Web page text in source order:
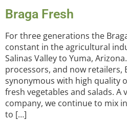
Braga Fresh
For three generations the
constant in the agricultural
Salinas Valley to Yuma,
processors, and now retailers,
synonymous with high quality
fresh vegetables and salads. A
company, we continue to mix
to […]